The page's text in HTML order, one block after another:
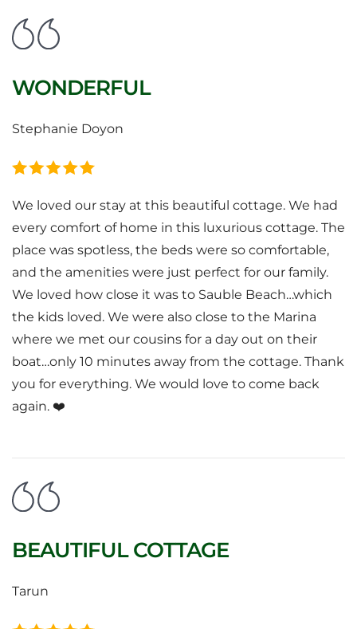
WONDERFUL
Stephanie Doyon
We loved our stay at this beautiful cottage. We had
every comfort of home in this luxurious cottage. The
place was spotless, the beds were so comfortable,
and the amenities were just perfect for our family.
We loved how close it was to Sauble Beach…which
the kids loved. We were also close to the Marina
where we met our cousins for a day out on their
boat…only 10 minutes away from the cottage. Thank
you for everything. We would love to come back
again. ❤️
BEAUTIFUL COTTAGE
Tarun